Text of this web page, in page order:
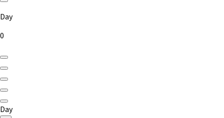
Day
0
Day